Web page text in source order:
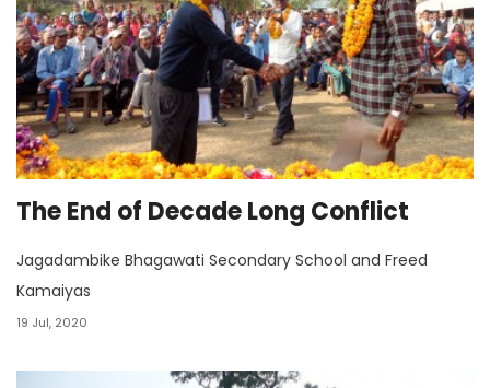
The End of Decade Long Conflict
Jagadambike Bhagawati Secondary School and Freed
Kamaiyas
19 Jul, 2020